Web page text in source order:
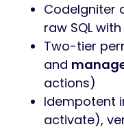
CodeIgniter
raw SQL
Two-tier
and
actions)
Idempotent
activate),